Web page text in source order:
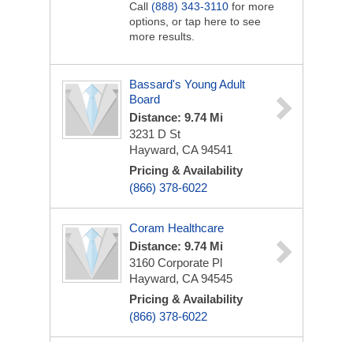
Call (888) 343-3110 for more
options, or tap here to see
more results.
Bassard's Young Adult
Board
Distance: 9.74 Mi
3231 D St
Hayward, CA 94541
Pricing & Availability
(866) 378-6022
Coram Healthcare
Distance: 9.74 Mi
3160 Corporate Pl
Hayward, CA 94545
Pricing & Availability
(866) 378-6022